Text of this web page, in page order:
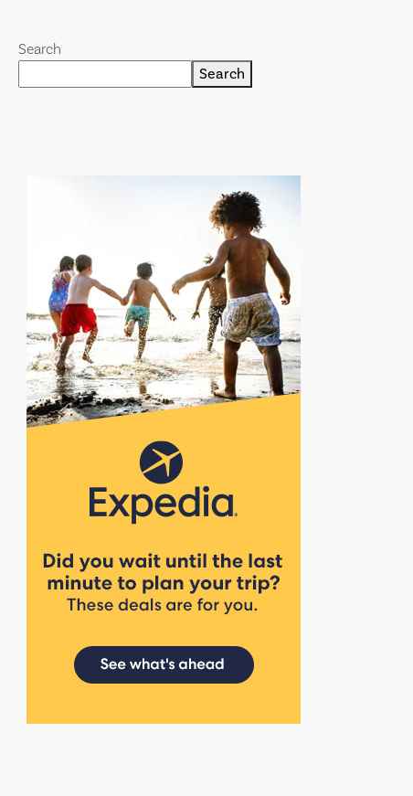
Search
Search